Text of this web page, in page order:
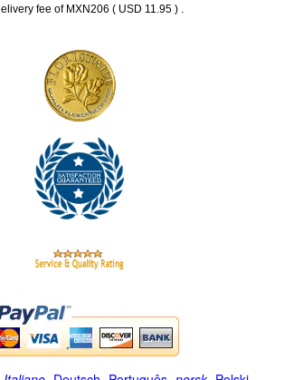
fee of MXN206 ( USD 11.95 ) .